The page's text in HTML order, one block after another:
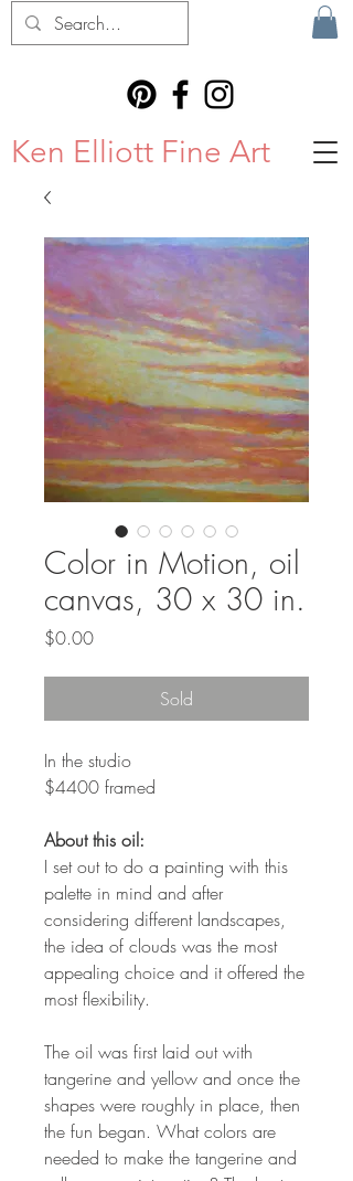
Ken Elliott Fine Art
Color in Motion, oil
canvas, 30 x 30 in.
$0.00Price
Sold
In the studio
$4400 framed
About this oil:
I set out to do a painting with this
palette in mind and after
considering different landscapes,
the idea of clouds was the most
appealing choice and it offered the
most flexibility.
The oil was first laid out with
tangerine and yellow and once the
shapes were roughly in place, then
the fun began. What colors are
needed to make the tangerine and